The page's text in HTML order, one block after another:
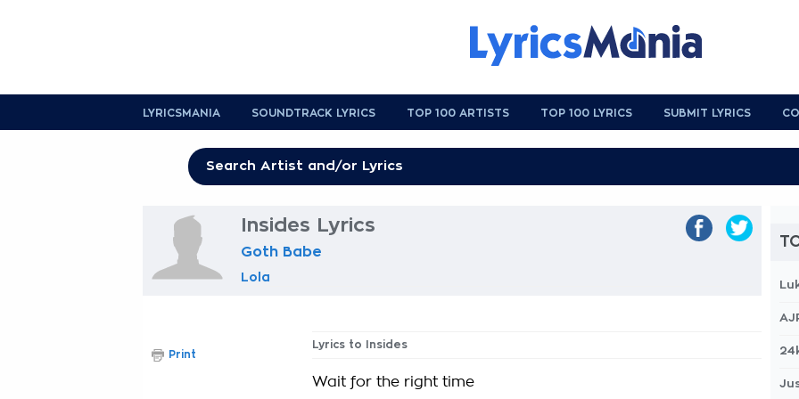
LYRICSMANIA SOUNDTRACK LYRICS TOP 100 ARTISTS TOP 100 LYRICS SUBMIT LYRICS
Insides Lyrics
Goth Babe
Lola
Lyrics to Insides
Wait for the right time
Print